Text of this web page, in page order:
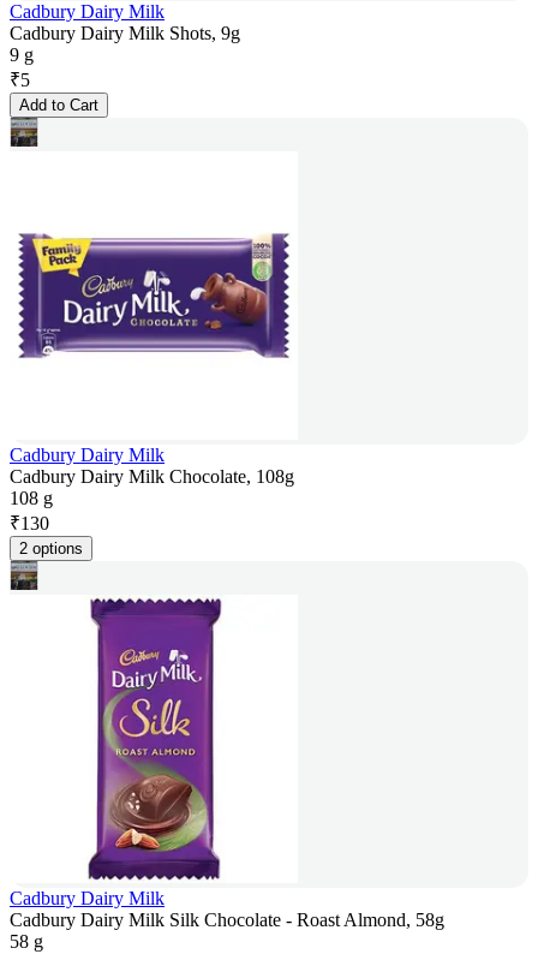
Cadbury Dairy Milk
Cadbury Dairy Milk Shots, 9g
9 g
₹5
Add to Cart
Cadbury Dairy Milk
Cadbury Dairy Milk Chocolate, 108g
108 g
₹130
2 options
Cadbury Dairy Milk
Cadbury Dairy Milk Silk Chocolate - Roast Almond, 58g
58 g